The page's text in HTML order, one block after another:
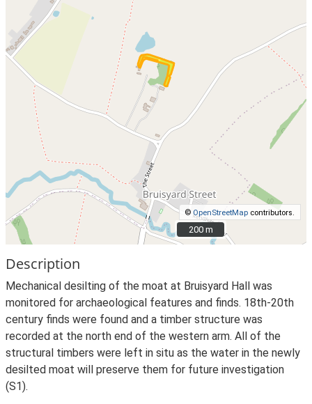
© OpenStreetMap contributors.
200 m
200 m
Description
Mechanical desilting of the moat at Bruisyard Hall was
monitored for archaeological features and finds. 18th-20th
century finds were found and a timber structure was
recorded at the north end of the western arm. All of the
structural timbers were left in situ as the water in the newly
desilted moat will preserve them for future investigation
(S1).